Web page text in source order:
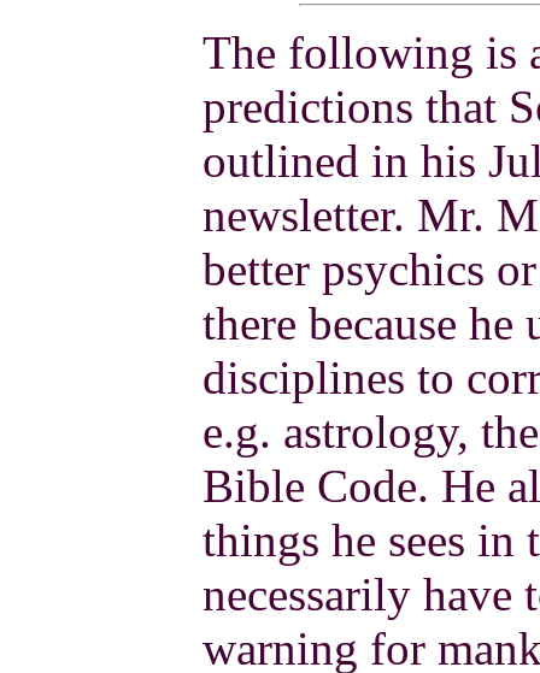
The following is
predictions that
outlined in his
newsletter. Mr.
better psychics
there because
disciplines to
e.g. astrology,
Bible Code. He
things he sees in
necessarily have
warning for